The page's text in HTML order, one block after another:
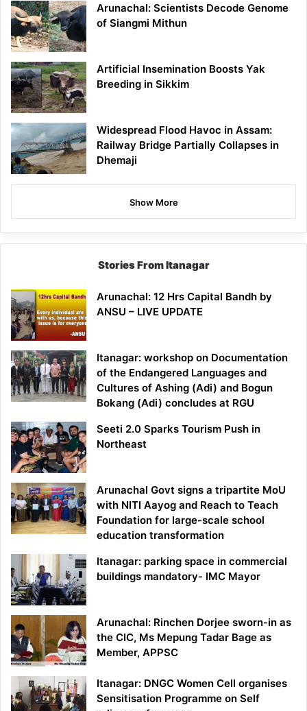
Arunachal: Scientists Decode Genome
of Siangmi Mithun
Artificial Insemination Boosts Yak
Breeding in Sikkim
Widespread Flood Havoc in Assam:
Railway Bridge Partially Collapses in
Dhemaji
Show More
Stories From Itanagar
Arunachal: 12 Hrs Capital Bandh by
ANSU – LIVE UPDATE
Itanagar: workshop on Documentation
of the Endangered Languages and
Cultures of Ashing (Adi) and Bogun
Bokang (Adi) concludes at RGU
Seeti 2.0 Sparks Tourism Push in
Northeast
Arunachal Govt signs a tripartite MoU
with NITI Aayog and Reach to Teach
Foundation for large-scale school
education transformation
Itanagar: parking space in commercial
buildings mandatory- IMC Mayor
Arunachal: Rinchen Dorjee sworn-in as
the CIC, Ms Mepung Tadar Bage as
Member, APPSC
Itanagar: DNGC Women Cell organises
Sensitisation Programme on Self